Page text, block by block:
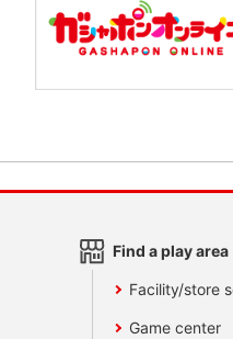
Find a play area
Facility/store
Game center